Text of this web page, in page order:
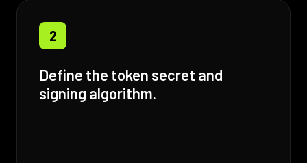
2
Define the token secret and
signing algorithm.